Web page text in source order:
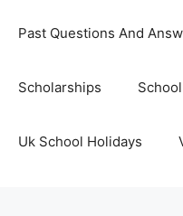
Past Questions And
Scholarships
Uk School Holidays